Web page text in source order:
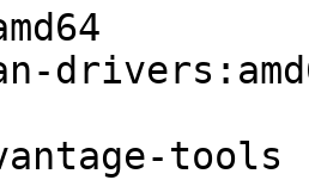
tools